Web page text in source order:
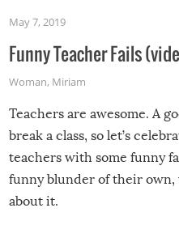
May 7, 2019
Funny Teacher Fails
Woman, Miriam
Teachers are awesome. A
break a class, so let’s
teachers with some funny
funny blunder of their own,
about it.